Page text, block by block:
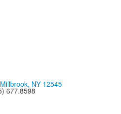
NY 12545
677.8598